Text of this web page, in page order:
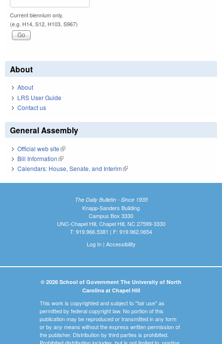
Current biennium only.
(e.g. H14, S12, H103, S967)
About
About
LRS User Guide
Contact us
General Assembly
Official web site(link is external)
Bill Information(link is external)
Calendars: House, Senate, and Interim(link is external)
The Daily Bulletin - Since 1935
Knapp-Sanders Building
Campus Box 3330
UNC-Chapel Hill, Chapel Hill, NC 27599-3330
T: 919.966.5381 | F: 919.962.0654
Log In| Accessibility
© 2026 School of Government The University of North
Carolina at Chapel Hill
This work is copyrighted and subject to "fair use" as
permitted by federal copyright law. No portion of this
publication may be reproduced or transmitted in any form
or by any means without the express written permission of
the publisher. Distribution by third parties is prohibited.
Prohibited distribution includes, but is not limited to, posting,